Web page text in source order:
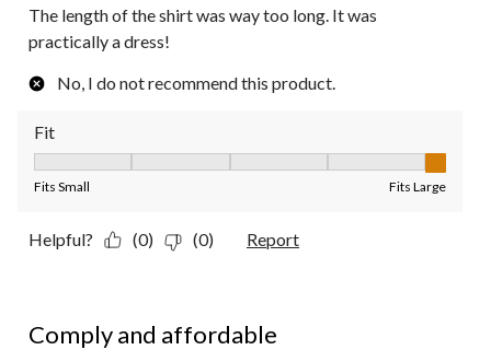
The length of the shirt was way too long. It was
practically a dress!
No, I do not recommend this product.
Fit
Fits Small Fits Large
Helpful? (0) (0) Report
Comply and affordable